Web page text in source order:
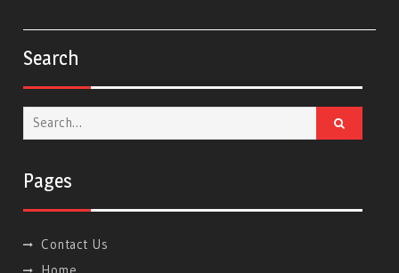
Search
Search
for:
Pages
Contact Us
Home